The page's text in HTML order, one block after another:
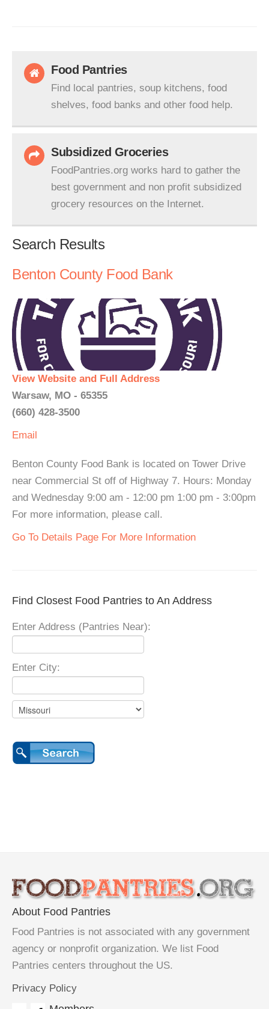
Food Pantries
Find local pantries, soup kitchens, food
shelves, food banks and other food help.
Subsidized Groceries
FoodPantries.org works hard to gather the
best government and non profit subsidized
grocery resources on the Internet.
Search Results
Benton County Food Bank
View Website and Full Address
Warsaw, MO - 65355
(660) 428-3500
Email
Benton County Food Bank is located on Tower Drive
near Commercial St off of Highway 7. Hours: Monday
and Wednesday 9:00 am - 12:00 pm 1:00 pm - 3:00pm
For more information, please call.
Go To Details Page For More Information
Find Closest Food Pantries to An Address
Enter Address (Pantries Near):
Enter City:
About Food Pantries
Food Pantries is not associated with any government
agency or nonprofit organization. We list Food
Pantries centers throughout the US.
Privacy Policy